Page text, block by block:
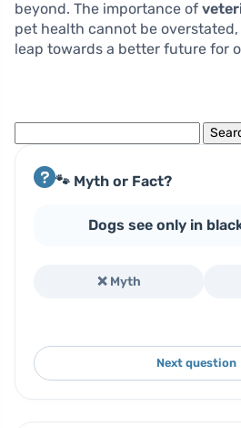
beyond. The importance of
pet health cannot be
leap towards a better future for
🐾 Myth or Fact?
Dogs see only in
❌ Myth
Next question